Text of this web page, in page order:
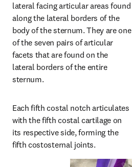
lateral facing articular areas found
along the lateral borders of the
body of the sternum. They are one
of the seven pairs of articular
facets that are found on the
lateral borders of the entire
sternum.
Each fifth costal notch articulates
with the fifth costal cartilage on
its respective side, forming the
fifth costosternal joints.